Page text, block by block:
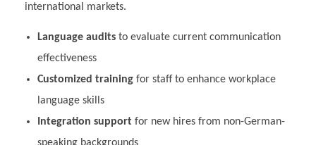
international markets.
Language auditsto evaluate current communication
effectiveness
Customized trainingfor staff to enhance workplace
language skills
Integration supportfor new hires from non-German-
speaking backgrounds